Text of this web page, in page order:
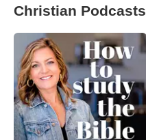
Christian Podcasts